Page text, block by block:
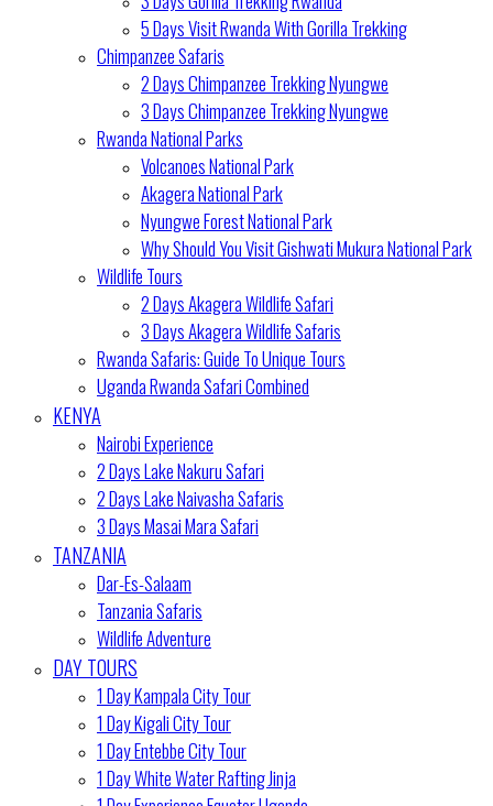
5 Days Visit Rwanda With Gorilla Trekking
Chimpanzee Safaris
2 Days Chimpanzee Trekking Nyungwe
3 Days Chimpanzee Trekking Nyungwe
Rwanda National Parks
Volcanoes National Park
Akagera National Park
Nyungwe Forest National Park
Why Should You Visit Gishwati Mukura National Park
Wildlife Tours
2 Days Akagera Wildlife Safari
3 Days Akagera Wildlife Safaris
Rwanda Safaris: Guide To Unique Tours
Uganda Rwanda Safari Combined
KENYA
Nairobi Experience
2 Days Lake Nakuru Safari
2 Days Lake Naivasha Safaris
3 Days Masai Mara Safari
TANZANIA
Dar-Es-Salaam
Tanzania Safaris
Wildlife Adventure
DAY TOURS
1 Day Kampala City Tour
1 Day Kigali City Tour
1 Day Entebbe City Tour
1 Day White Water Rafting Jinja